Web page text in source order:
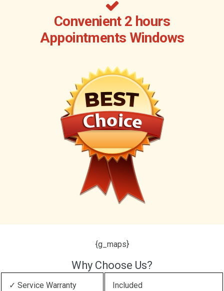
Convenient 2 hours
Appointments Windows
{g_maps}
Why Choose Us?
✓ Service Warranty Included